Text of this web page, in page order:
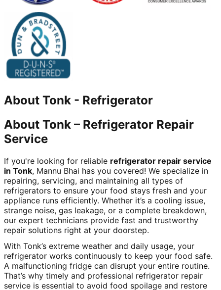
About Tonk - Refrigerator
About Tonk – Refrigerator Repair
Service
If you're looking for reliable refrigerator repair service
in Tonk, Mannu Bhai has you covered! We specialize in
repairing, servicing, and maintaining all types of
refrigerators to ensure your food stays fresh and your
appliance runs efficiently. Whether it’s a cooling issue,
strange noise, gas leakage, or a complete breakdown,
our expert technicians provide fast and trustworthy
repair solutions right at your doorstep.
With Tonk’s extreme weather and daily usage, your
refrigerator works continuously to keep your food safe.
A malfunctioning fridge can disrupt your entire routine.
That’s why timely and professional refrigerator repair
service is essential to avoid food spoilage and restore